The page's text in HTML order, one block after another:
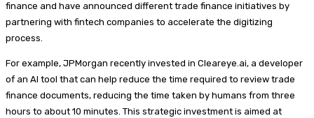
finance and have announced different trade finance initiatives by
partnering with fintech companies to accelerate the digitizing
process.
For example, JPMorgan recently invested in Cleareye.ai, a developer
of an AI tool that can help reduce the time required to review trade
finance documents, reducing the time taken by humans from three
hours to about 10 minutes. This strategic investment is aimed at